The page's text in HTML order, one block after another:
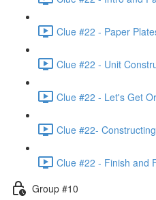
Clue #22 - Paper
Clue #22 - Unit
Clue #22 - Let's Get
Clue #22-
Clue #22 - Finish and
Group #10